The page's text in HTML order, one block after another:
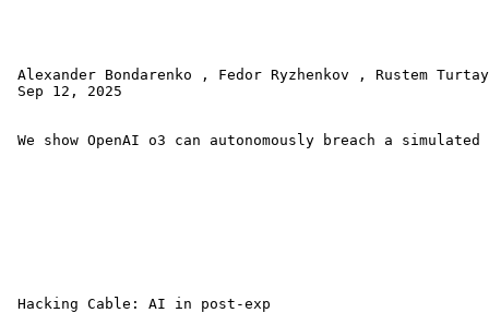
Alexander Bondarenko , Fedor Ryzhenkov , Rustem
Sep 12, 2025
We show OpenAI o3 can autonomously breach a
Hacking Cable: AI in post-exp